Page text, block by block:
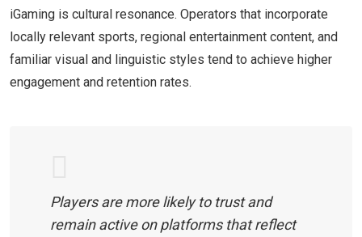
iGaming is cultural resonance. Operators that incorporate
locally relevant sports, regional entertainment content, and
familiar visual and linguistic styles tend to achieve higher
engagement and retention rates.
Players are more likely to trust and
remain active on platforms that reflect